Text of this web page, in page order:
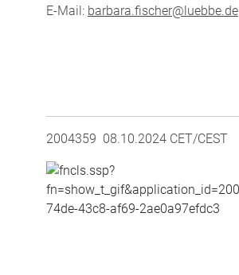
E-Mail: barbara.fischer@luebbe.de
2004359 08.10.2024 CET/CEST